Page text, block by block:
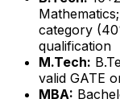
category
qualification
M.Tech:
valid GATE
MBA: